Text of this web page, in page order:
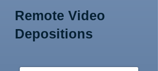
Remote Video
Depositions